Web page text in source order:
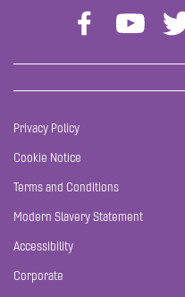
Privacy Policy
Cookie Notice
Terms and Conditions
Modern Slavery Statement
Accessibility
Corporate